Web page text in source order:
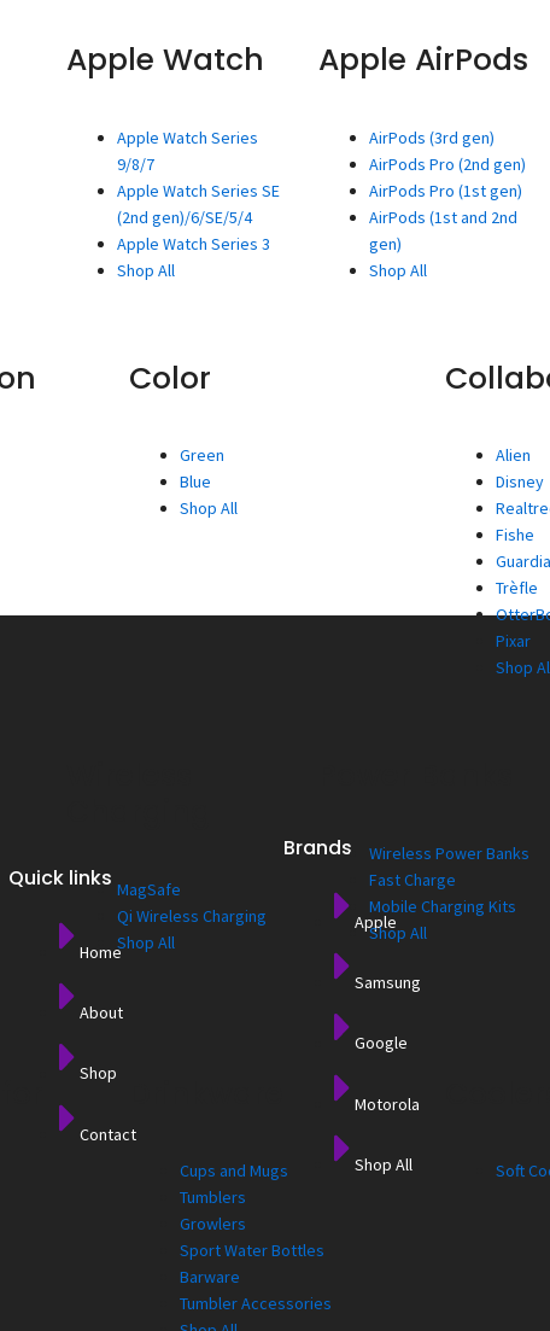
Apple Watch
Apple Watch Series
9/8/7
Apple Watch Series SE
(2nd gen)/6/SE/5/4
Apple Watch Series 3
Shop All
Apple AirPods
AirPods (3rd gen)
AirPods Pro (2nd gen)
AirPods Pro (1st gen)
AirPods (1st and 2nd
gen)
Shop All
Color
Green
Blue
Shop All
Alien
Disney
Fishe
Trèfle
Pixar
Shop
MagSafe
Qi Wireless Charging
Shop All
Wireless Power Banks
Fast Charge
Mobile Charging Kits
Shop All
Cups and Mugs
Tumblers
Growlers
Sport Water Bottles
Barware
Tumbler Accessories
Soft
Quick links
Home
About
Shop
Contact
Brands
Apple
Samsung
Google
Motorola
Shop All